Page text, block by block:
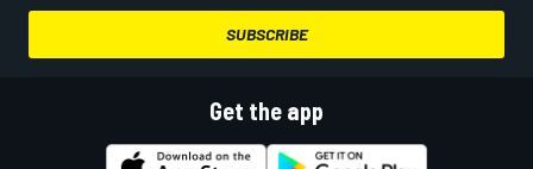
SUBSCRIBE
Get the app